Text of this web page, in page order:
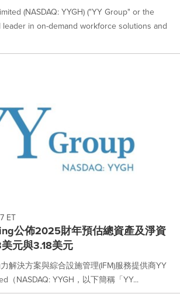
(NASDAQ: YYGH) ("YY Group" or the
leader in on-demand workforce solutions and
ET
公佈2025財年預估總資產及淨資
元與3.18美元
解決方案與綜合設施管理(IFM)服務提供商YY
（NASDAQ: YYGH，以下簡稱「YY...